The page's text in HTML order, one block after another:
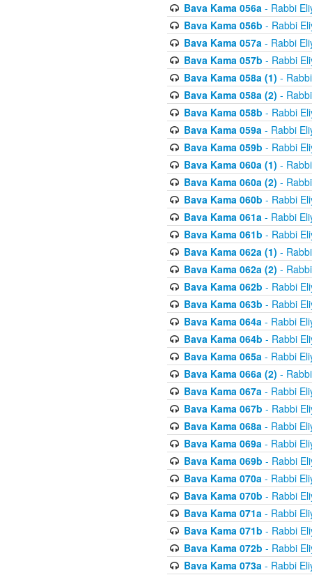
Bava Kama 056a- Rabbi
Bava Kama 056b - Rabbi
Bava Kama 057a- Rabbi
Bava Kama 057b - Rabbi
Bava Kama 058a (1) -
Bava Kama 058a (2) -
Bava Kama 058b - Rabbi
Bava Kama 059a- Rabbi
Bava Kama 059b - Rabbi
Bava Kama 060a (1) -
Bava Kama 060a (2) -
Bava Kama 060b - Rabbi
Bava Kama 061a- Rabbi
Bava Kama 061b - Rabbi
Bava Kama 062a (1) -
Bava Kama 062a (2) -
Bava Kama 062b - Rabbi
Bava Kama 063b - Rabbi
Bava Kama 064a- Rabbi
Bava Kama 064b - Rabbi
Bava Kama 065a- Rabbi
Bava Kama 066a (2) -
Bava Kama 067a- Rabbi
Bava Kama 067b - Rabbi
Bava Kama 068a- Rabbi
Bava Kama 069a- Rabbi
Bava Kama 069b - Rabbi
Bava Kama 070a- Rabbi
Bava Kama 070b - Rabbi
Bava Kama 071a- Rabbi
Bava Kama 071b - Rabbi
Bava Kama 072b - Rabbi
Bava Kama 073a- Rabbi